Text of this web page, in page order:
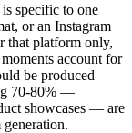
specific to one
or an Instagram
that platform only,
account for
be produced
70-80% —
showcases — are